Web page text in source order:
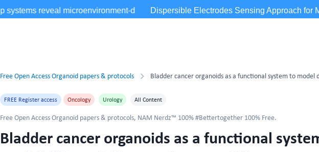
Free Open Access Organoid papers & protocols
FREE Register access Oncology Urology All Content
Free Open Access Organoid papers & protocols, NAM Nerdz™ 100% #Bettertogether 100% Free.
Bladder cancer organoids as a functional